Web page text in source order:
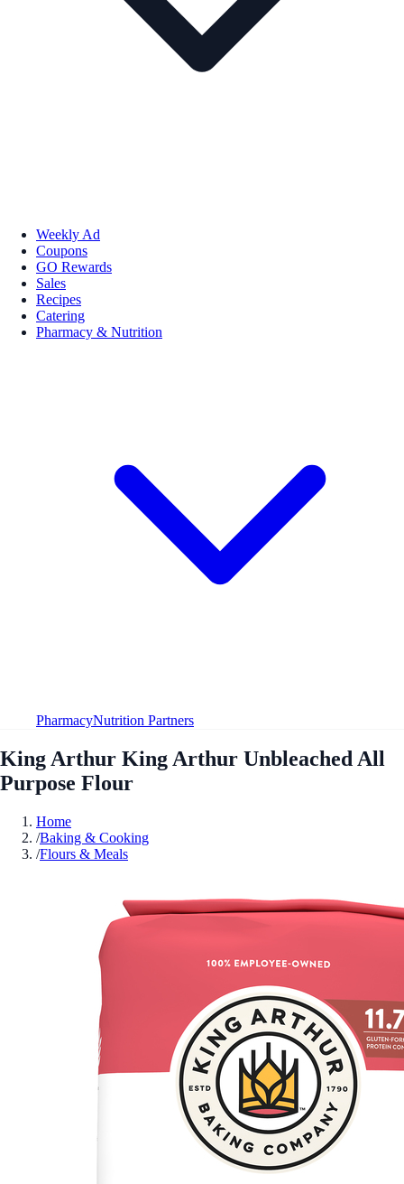
Weekly Ad
Coupons
GO Rewards
Sales
Recipes
Catering
Pharmacy & Nutrition
PharmacyNutrition Partners
King Arthur King Arthur Unbleached All
Purpose Flour
Home
/Baking & Cooking
/Flours & Meals